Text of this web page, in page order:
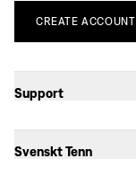
CREATE ACCOUNT
Support
Svenskt Tenn